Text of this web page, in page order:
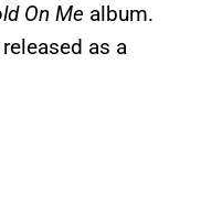
On Me album.
as a